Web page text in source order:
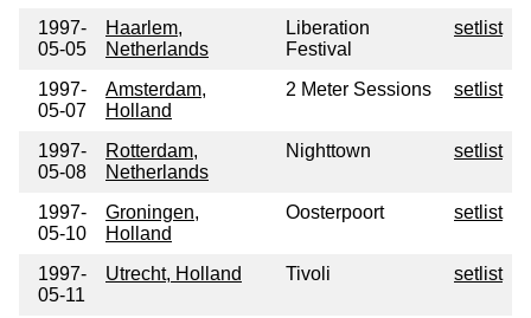
1997-
05-05
Haarlem,
Netherlands
Liberation
Festival
setlist
1997-
05-07
Amsterdam,
Holland
2 Meter Sessions setlist
1997-
05-08
Rotterdam,
Netherlands
Nighttown setlist
1997-
05-10
Groningen,
Holland
Oosterpoort setlist
1997-
05-11
Utrecht, Holland Tivoli setlist